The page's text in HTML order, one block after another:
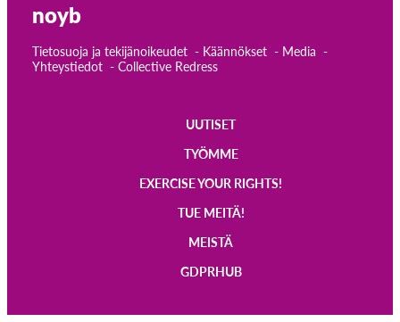
noyb
Tietosuoja ja tekijänoikeudet Käännökset
Media
Yhteystiedot
Collective Redress
UUTISET
TYÖMME
EXERCISE YOUR RIGHTS!
TUE MEITÄ!
MEISTÄ
GDPRHUB